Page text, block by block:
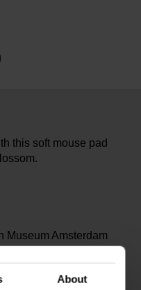
About
this soft mouse pad
Museum Amsterdam